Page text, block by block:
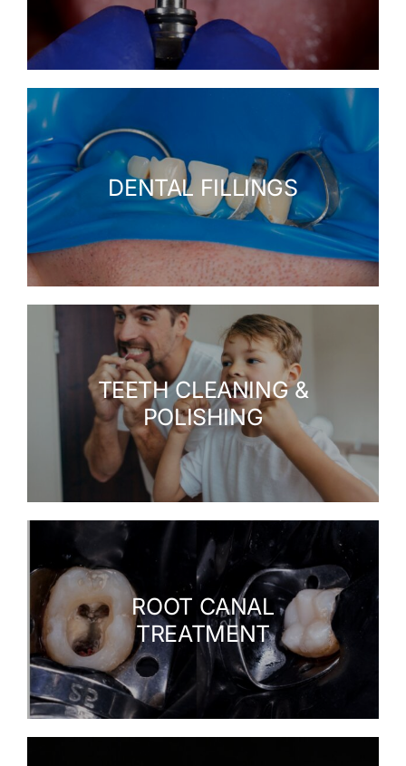
DENTAL FILLINGS
TEETH CLEANING &
POLISHING
ROOT CANAL
TREATMENT